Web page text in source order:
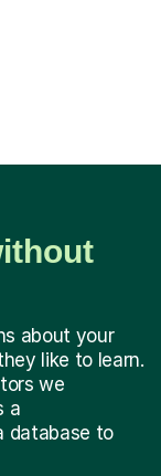
about your
like to learn.
we
a
database to